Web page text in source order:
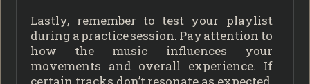
Lastly, remember to test your playlist
during a practice session. Pay attention to
how the music influences your
movements and overall experience. If
certain tracks don’t resonate as expected,